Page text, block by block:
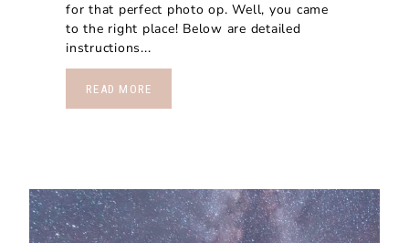
for that perfect photo op. Well, you came
to the right place! Below are detailed
instructions...
READ MORE